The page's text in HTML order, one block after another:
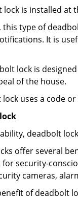
lock is installed
this type of
It is
lock is
of the house.
lock uses a code
deadbolt
offer several
security-
cameras,
of deadbolt